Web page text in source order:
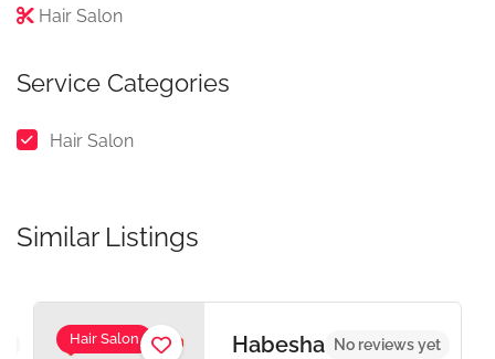
Hair Salon
Service Categories
Hair Salon
Similar Listings
Hair Salon
Habesha
No reviews yet